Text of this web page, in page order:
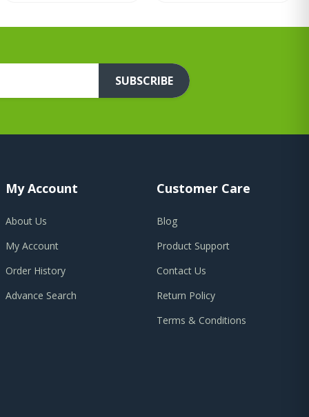
SUBSCRIBE
My Account
About Us
My Account
Order History
Advance Search
Customer Care
Blog
Product Support
Contact Us
Return Policy
Terms & Conditions